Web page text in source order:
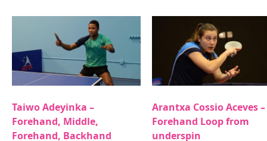
Taiwo Adeyinka –
Forehand, Middle,
Forehand, Backhand
Arantxa Cossio Aceves –
Forehand Loop from
underspin